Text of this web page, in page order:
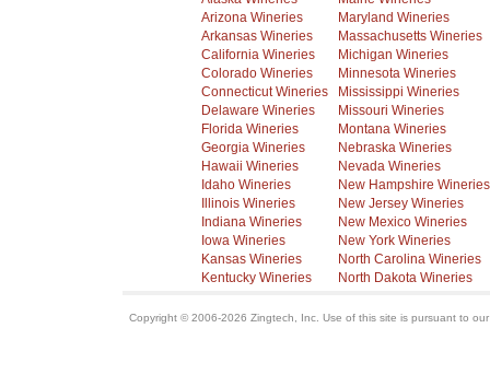
Arizona Wineries
Arkansas Wineries
California Wineries
Colorado Wineries
Connecticut Wineries
Delaware Wineries
Florida Wineries
Georgia Wineries
Hawaii Wineries
Idaho Wineries
Illinois Wineries
Indiana Wineries
Iowa Wineries
Kansas Wineries
Kentucky Wineries
Maryland Wineries
Massachusetts Wineries
Michigan Wineries
Minnesota Wineries
Mississippi Wineries
Missouri Wineries
Montana Wineries
Nebraska Wineries
Nevada Wineries
New Hampshire Wineries
New Jersey Wineries
New Mexico Wineries
New York Wineries
North Carolina Wineries
North Dakota Wineries
Copyright © 2006-2026 Zingtech, Inc. Use of this site is pursuant to